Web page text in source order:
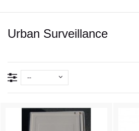
Urban Surveillance
--